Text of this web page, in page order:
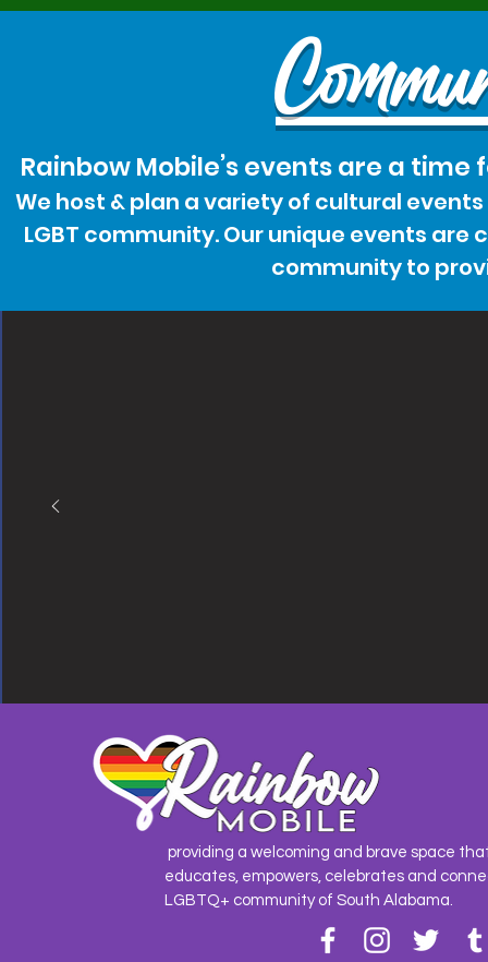
Rainbow Mobile’s events are a time for
We host & plan a variety of cultural
LGBT community. Our unique events
community to
providing a welcoming and brave space
educates, empowers, celebrates and
LGBTQ+ community of South Alabama.